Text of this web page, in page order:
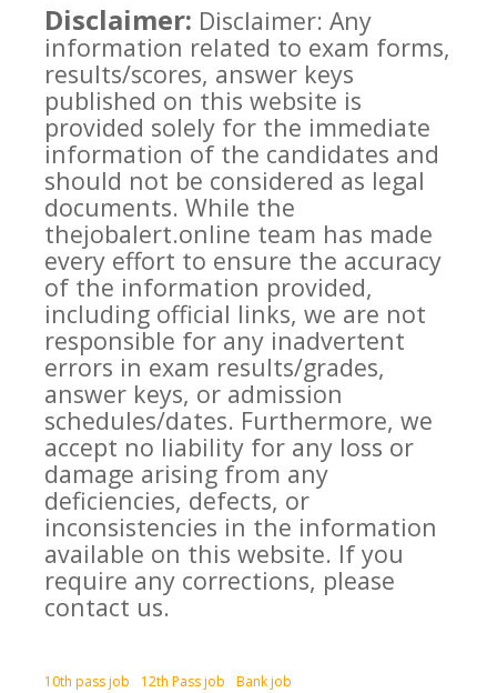
Disclaimer: Disclaimer: Any
information related to exam forms,
results/scores, answer keys
published on this website is
provided solely for the immediate
information of the candidates and
should not be considered as legal
documents. While the
thejobalert.online team has made
every effort to ensure the accuracy
of the information provided,
including official links, we are not
responsible for any inadvertent
errors in exam results/grades,
answer keys, or admission
schedules/dates. Furthermore, we
accept no liability for any loss or
damage arising from any
deficiencies, defects, or
inconsistencies in the information
available on this website. If you
require any corrections, please
contact us.
10th pass job 12th Pass job Bank job